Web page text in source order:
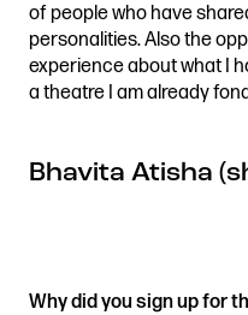
of people who have
personalities. Also the
experience about what I
a theatre I am already
Bhavita Atisha
Why did you sign up for